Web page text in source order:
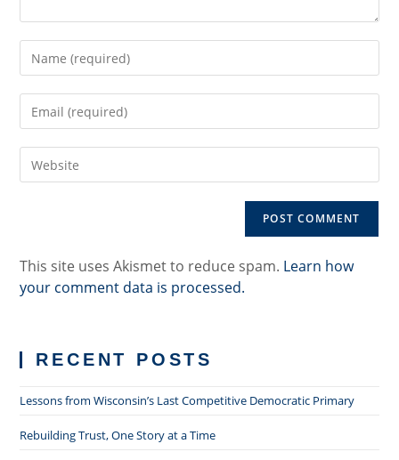
your
username
comment
your
address
to your
This site uses Akismet to reduce spam. Learn how
your comment data is processed.
RECENT POSTS
Lessons from Wisconsin’s Last Competitive Democratic Primary
Rebuilding Trust, One Story at a Time